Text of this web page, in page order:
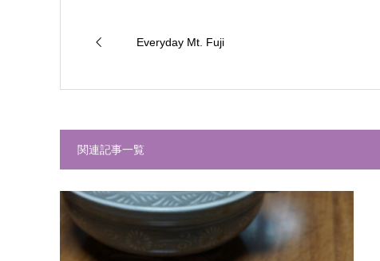
Everyday Mt. Fuji
関連記事一覧